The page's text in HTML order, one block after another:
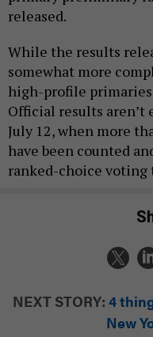
released.
While the results
somewhat more
high-profile
Official results
July 12, when more
have been counted
ranked-choice voting
NEXT STORY: 4
New